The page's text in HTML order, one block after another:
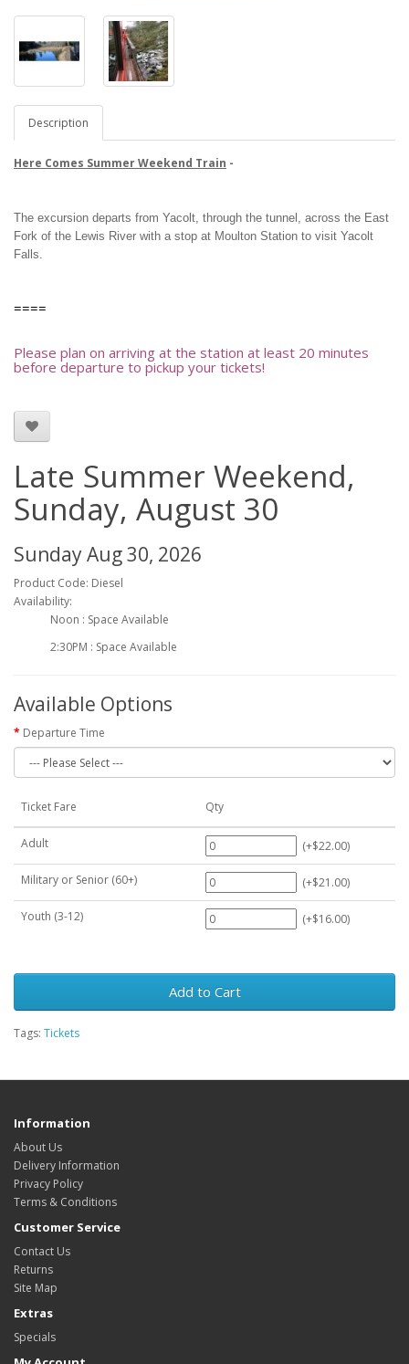
Description
Here Comes Summer Weekend Train -
The excursion departs from Yacolt, through the tunnel, across the East
Fork of the Lewis River with a stop at Moulton Station to visit Yacolt
Falls.
====
Please plan on arriving at the station at least 20 minutes
before departure to pickup your tickets!
Late Summer Weekend,
Sunday, August 30
Sunday Aug 30, 2026
Product Code: Diesel
Availability:
Noon : Space Available
2:30PM : Space Available
Available Options
Departure Time
Ticket Fare Qty
Adult (+$22.00)
Military or Senior (60+) (+$21.00)
Youth (3-12) (+$16.00)
Add to Cart
Tags: Tickets
Information
About Us
Delivery Information
Privacy Policy
Terms & Conditions
Customer Service
Contact Us
Returns
Site Map
Extras
Specials